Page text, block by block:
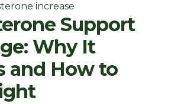
increase
Support
Why It
and How to